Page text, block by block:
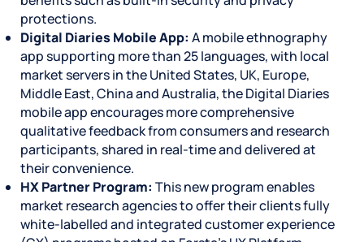
protections.
Digital Diaries Mobile App: A mobile ethnography
app supporting more than 25 languages, with local
market servers in the United States, UK, Europe,
Middle East, China and Australia, the Digital Diaries
mobile app encourages more comprehensive
qualitative feedback from consumers and research
participants, shared in real-time and delivered at
their convenience.
HX Partner Program: This new program enables
market research agencies to offer their clients fully
white-labelled and integrated customer experience